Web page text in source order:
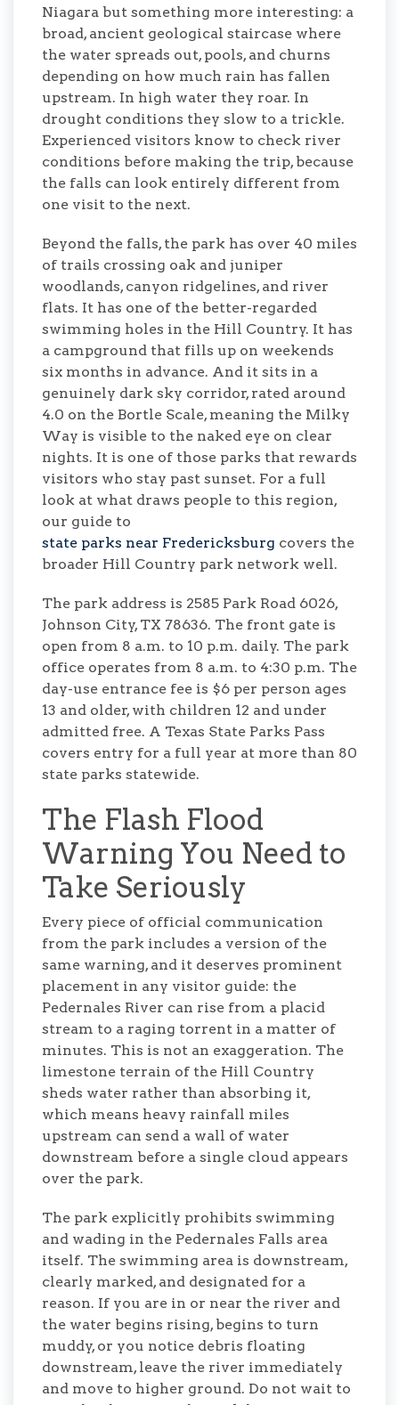
Niagara but something more interesting: a
broad, ancient geological staircase where
the water spreads out, pools, and churns
depending on how much rain has fallen
upstream. In high water they roar. In
drought conditions they slow to a trickle.
Experienced visitors know to check river
conditions before making the trip, because
the falls can look entirely different from
one visit to the next.
Beyond the falls, the park has over 40 miles
of trails crossing oak and juniper
woodlands, canyon ridgelines, and river
flats. It has one of the better-regarded
swimming holes in the Hill Country. It has
a campground that fills up on weekends
six months in advance. And it sits in a
genuinely dark sky corridor, rated around
4.0 on the Bortle Scale, meaning the Milky
Way is visible to the naked eye on clear
nights. It is one of those parks that rewards
visitors who stay past sunset. For a full
look at what draws people to this region,
our guide to
state parks near Fredericksburg covers the
broader Hill Country park network well.
The park address is 2585 Park Road 6026,
Johnson City, TX 78636. The front gate is
open from 8 a.m. to 10 p.m. daily. The park
office operates from 8 a.m. to 4:30 p.m. The
day-use entrance fee is $6 per person ages
13 and older, with children 12 and under
admitted free. A Texas State Parks Pass
covers entry for a full year at more than 80
state parks statewide.
The Flash Flood
Warning You Need to
Take Seriously
Every piece of official communication
from the park includes a version of the
same warning, and it deserves prominent
placement in any visitor guide: the
Pedernales River can rise from a placid
stream to a raging torrent in a matter of
minutes. This is not an exaggeration. The
limestone terrain of the Hill Country
sheds water rather than absorbing it,
which means heavy rainfall miles
upstream can send a wall of water
downstream before a single cloud appears
over the park.
The park explicitly prohibits swimming
and wading in the Pedernales Falls area
itself. The swimming area is downstream,
clearly marked, and designated for a
reason. If you are in or near the river and
the water begins rising, begins to turn
muddy, or you notice debris floating
downstream, leave the river immediately
and move to higher ground. Do not wait to